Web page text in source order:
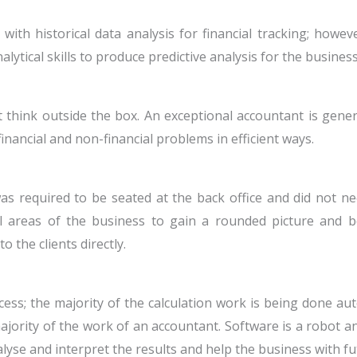
historical data analysis for financial tracking;
skills to produce predictive analysis for the
outside the box. An exceptional accountant is
and non-financial problems in efficient ways.
required to be seated at the back office and did not
areas of the business to gain a rounded picture and
the clients directly.
the majority of the calculation work is being done
of the work of an accountant. Software is a robot
and interpret the results and help the business with